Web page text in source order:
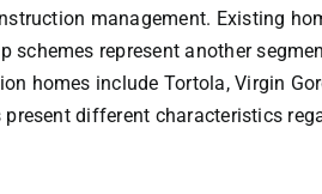
management. Existing
represent another
homes include Tortola, Virgin
different characteristics